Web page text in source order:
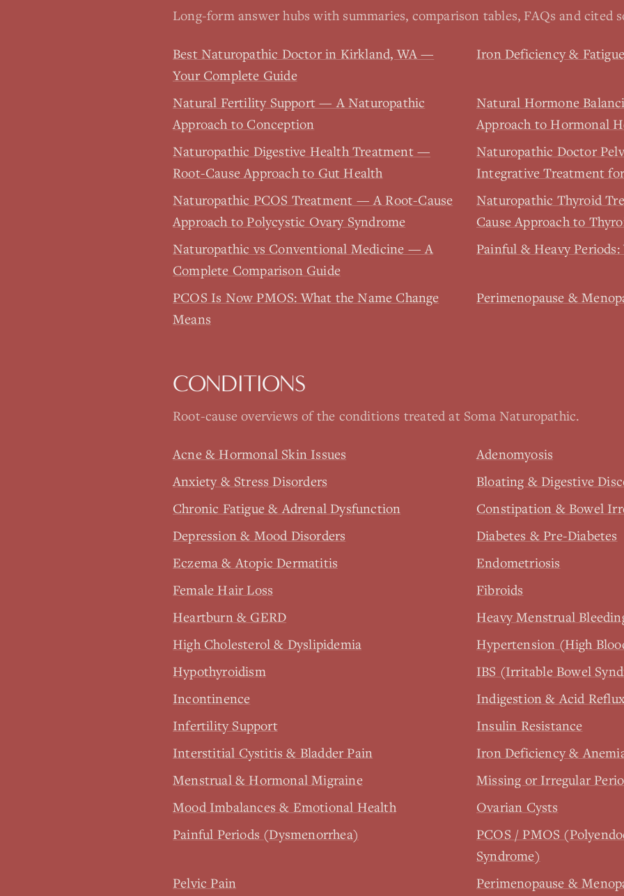
Long-form answer hubs with summaries, comparison tables, FAQs and cited
Best Naturopathic Doctor in Kirkland, WA —
Your Complete Guide
Iron Deficiency &
Natural Fertility Support — A Naturopathic
Approach to Conception
Natural Hormone
Approach to Hormonal
Naturopathic Digestive Health Treatment —
Root-Cause Approach to Gut Health
Naturopathic Doctor
Integrative Treatment
Naturopathic PCOS Treatment — A Root-Cause
Approach to Polycystic Ovary Syndrome
Naturopathic Thyroid
Cause Approach to
Naturopathic vs Conventional Medicine — A
Complete Comparison Guide
Painful & Heavy
PCOS Is Now PMOS: What the Name Change
Means
Perimenopause &
CONDITIONS
Root-cause overviews of the conditions treated at Soma Naturopathic.
Acne & Hormonal Skin Issues
Adenomyosis
Anxiety & Stress Disorders
Bloating & Digestive
Chronic Fatigue & Adrenal Dysfunction
Constipation & Bowel
Depression & Mood Disorders
Diabetes & Pre-Diabetes
Eczema & Atopic Dermatitis
Endometriosis
Female Hair Loss
Fibroids
Heartburn & GERD
Heavy Menstrual
High Cholesterol & Dyslipidemia
Hypertension (High
Hypothyroidism
IBS (Irritable Bowel
Incontinence
Indigestion & Acid Reflux
Infertility Support
Insulin Resistance
Interstitial Cystitis & Bladder Pain
Iron Deficiency &
Menstrual & Hormonal Migraine
Missing or Irregular
Mood Imbalances & Emotional Health
Ovarian Cysts
Painful Periods (Dysmenorrhea)
PCOS / PMOS
Syndrome)
Pelvic Pain
Perimenopause &